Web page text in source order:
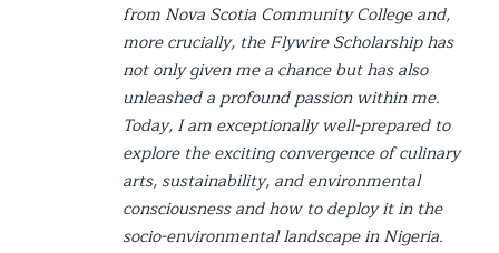
from Nova Scotia Community College and,
more crucially, the Flywire Scholarship has
not only given me a chance but has also
unleashed a profound passion within me.
Today, I am exceptionally well-prepared to
explore the exciting convergence of culinary
arts, sustainability, and environmental
consciousness and how to deploy it in the
socio-environmental landscape in Nigeria.